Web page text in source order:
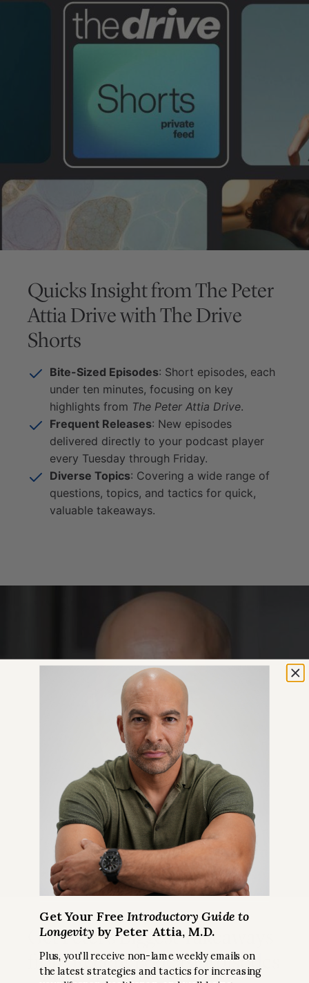
Quicks Insight fromThe Peter
Attia DrivewithThe Drive
Shorts
Bite-Sized Episodes: Short episodes, each
under ten minutes, focusing on key
highlights from The Peter Attia Drive.
Frequent Releases: New episodes
delivered directly to your podcast player
every Tuesday through Friday.
Diverse Topics: Covering a wide range of
questions, topics, and tactics for quick,
valuable takeaways.
Get Peter’s Biggest Takeaways
from Recent Podcast Episodes
Get Your Free Introductory Guide to
Longevity by Peter Attia, M.D.
Plus, you'll receive non-lame weekly emails on
the latest strategies and tactics for increasing